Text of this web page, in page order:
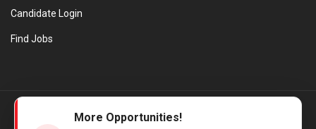
Candidate Login
Find Jobs
© Evanios Jobs Pvt. Ltd. 2026 All Rights Reserved. | Powered by
More Opportunities!